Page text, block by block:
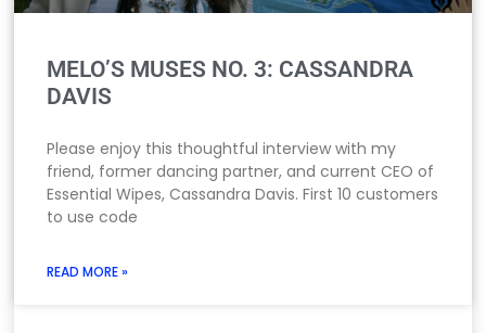
MELO’S MUSES NO. 3: CASSANDRA
DAVIS
Please enjoy this thoughtful interview with my
friend, former dancing partner, and current CEO of
Essential Wipes, Cassandra Davis. First 10 customers
to use code
READ MORE »